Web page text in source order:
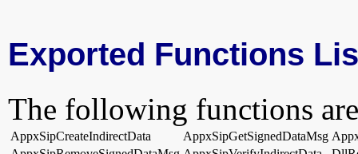
Exported Functions
The following functions
AppxSipCreateIndirectData AppxSipGetSignedDataMsg